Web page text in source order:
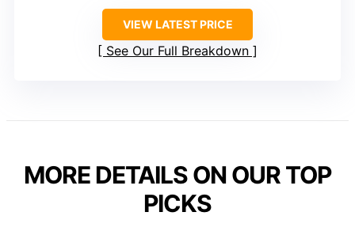
VIEW LATEST PRICE
See Our Full Breakdown
MORE DETAILS ON OUR TOP
PICKS